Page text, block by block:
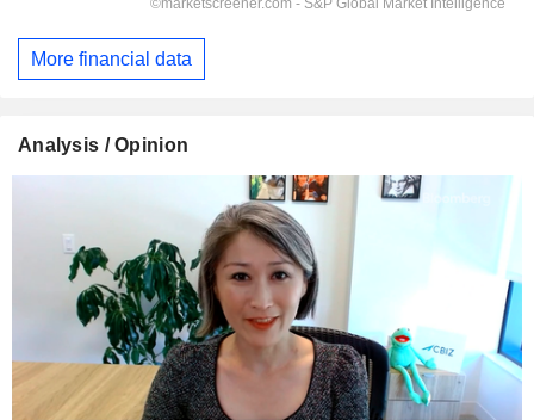
More financial data
Analysis / Opinion